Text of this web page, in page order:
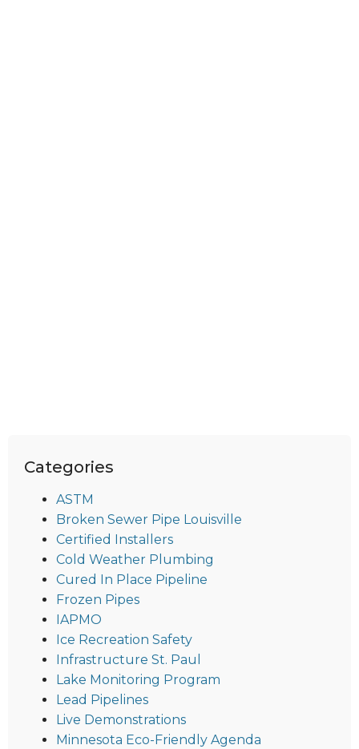
Categories
ASTM
Broken Sewer Pipe Louisville
Certified Installers
Cold Weather Plumbing
Cured In Place Pipeline
Frozen Pipes
IAPMO
Ice Recreation Safety
Infrastructure St. Paul
Lake Monitoring Program
Lead Pipelines
Live Demonstrations
Minnesota Eco-Friendly Agenda